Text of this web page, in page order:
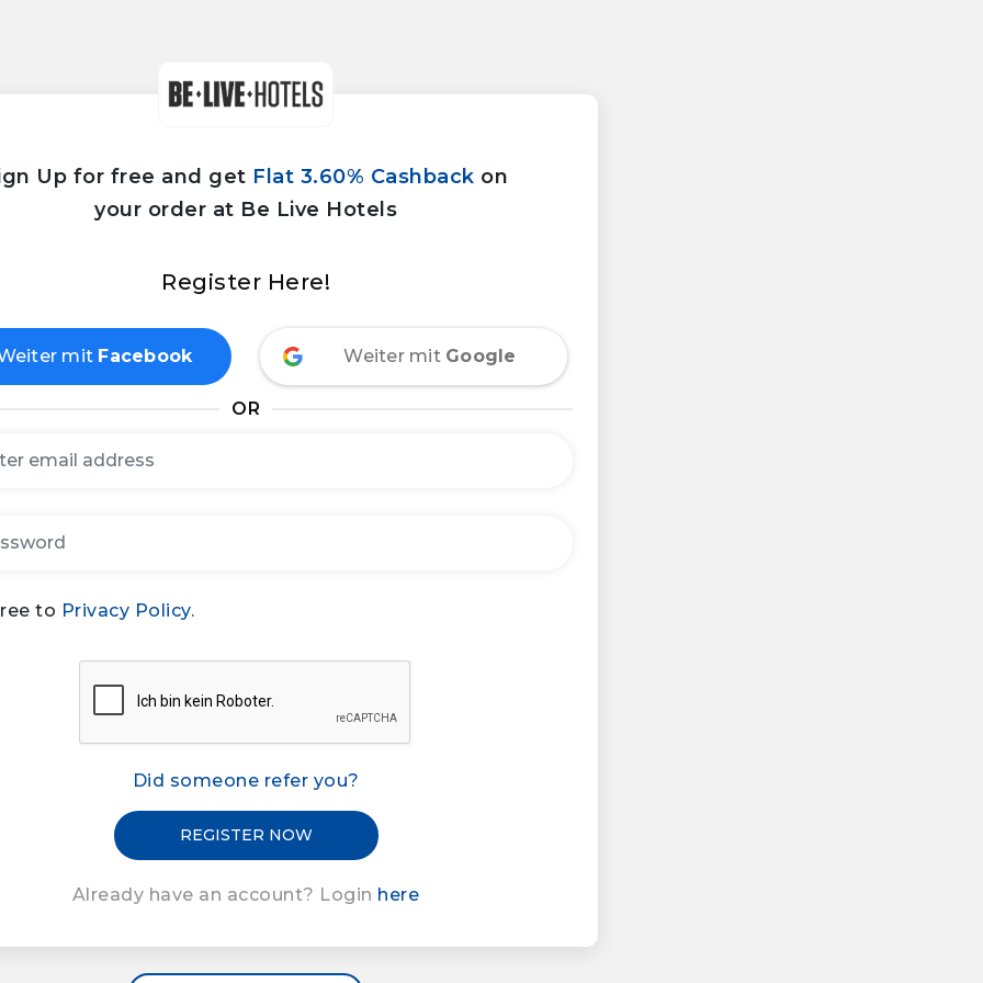
Up for free and get Flat 3.60% Cashback on
your order at Be Live Hotels
Register Here!
mit Facebook Weiter mit Google
OR
to Privacy Policy.
Did someone refer you?
Already have an account? Login here